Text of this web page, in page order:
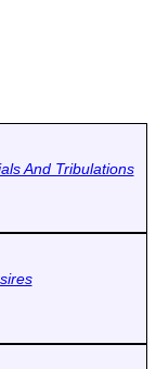
And Tribulations